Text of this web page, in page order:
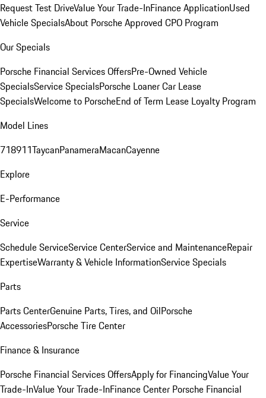
Request Test DriveValue Your Trade-InFinance ApplicationUsed
Vehicle SpecialsAbout Porsche Approved CPO Program
Our Specials
Porsche Financial Services OffersPre-Owned Vehicle
SpecialsService SpecialsPorsche Loaner Car Lease
SpecialsWelcome to PorscheEnd of Term Lease Loyalty Program
Model Lines
718911TaycanPanameraMacanCayenne
Explore
E-Performance
Service
Schedule ServiceService CenterService and MaintenanceRepair
ExpertiseWarranty & Vehicle InformationService Specials
Parts
Parts CenterGenuine Parts, Tires, and OilPorsche
AccessoriesPorsche Tire Center
Finance & Insurance
Porsche Financial Services OffersApply for FinancingValue Your
Trade-InValue Your Trade-InFinance Center Porsche Financial